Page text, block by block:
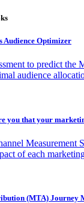
Audience Optimizer
to predict the
audience
you that your
Measurement
of each
(MTA) Journey